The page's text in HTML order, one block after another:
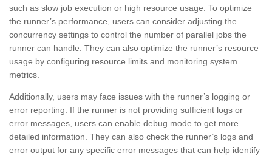
such as slow job execution or high resource usage. To optimize
the runner’s performance, users can consider adjusting the
concurrency settings to control the number of parallel jobs the
runner can handle. They can also optimize the runner’s resource
usage by configuring resource limits and monitoring system
metrics.
Additionally, users may face issues with the runner’s logging or
error reporting. If the runner is not providing sufficient logs or
error messages, users can enable debug mode to get more
detailed information. They can also check the runner’s logs and
error output for any specific error messages that can help identify